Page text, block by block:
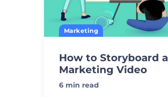
Marketing
How to Storyboard a
Marketing Video
6 min read